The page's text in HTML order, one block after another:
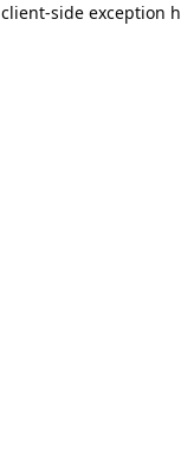
client-side exception